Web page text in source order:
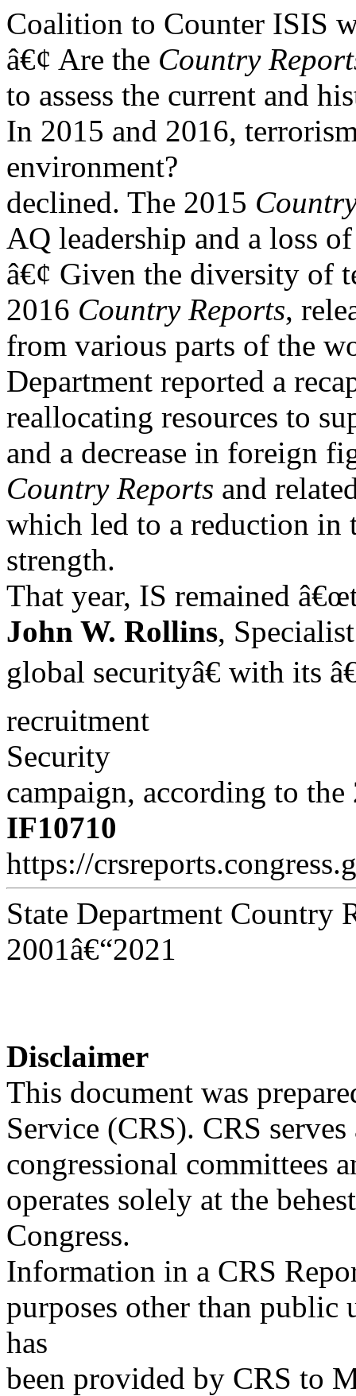
Coalition to Counter ISIS
â€¢ Are the Country
to assess the current and
In 2015 and 2016,
environment?
declined. The 2015
AQ leadership and a loss
â€¢ Given the diversity of
2016 Country Reports,
from various parts of the
Department reported a
reallocating resources to
and a decrease in foreign
Country Reports and
which led to a reduction
strength.
That year, IS remained
John W. Rollins,
global securityâ€ with its
recruitment
Security
campaign, according to
IF10710
https://
State Department Country
2001â€“2021
Disclaimer
This document was
Service (CRS). CRS
congressional committees
operates solely at the
Congress.
Information in a CRS
purposes other than
has
been provided by CRS to